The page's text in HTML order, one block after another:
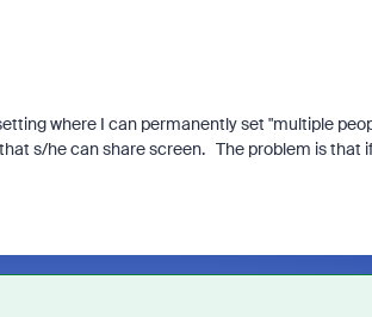
where I can permanently set "multiple
s/he can share screen. The problem is that if